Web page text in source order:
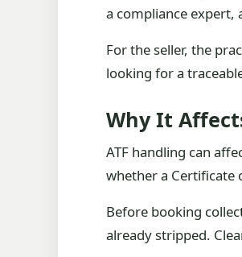
a compliance expert,
For the seller, the
looking for a
Why It
ATF handling can
whether a Certificate
Before booking
already stripped.